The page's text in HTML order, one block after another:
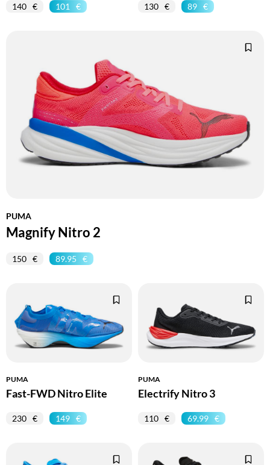
140 101 130 89
PUMA
Magnify Nitro 2
150 89.95
PUMA
Fast-FWD Nitro Elite
230 149
PUMA
Electrify Nitro 3
110 69.99